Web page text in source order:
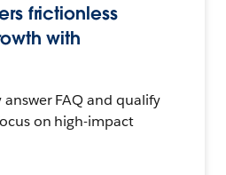
frictionless
with
FAQ and qualify
on high-impact